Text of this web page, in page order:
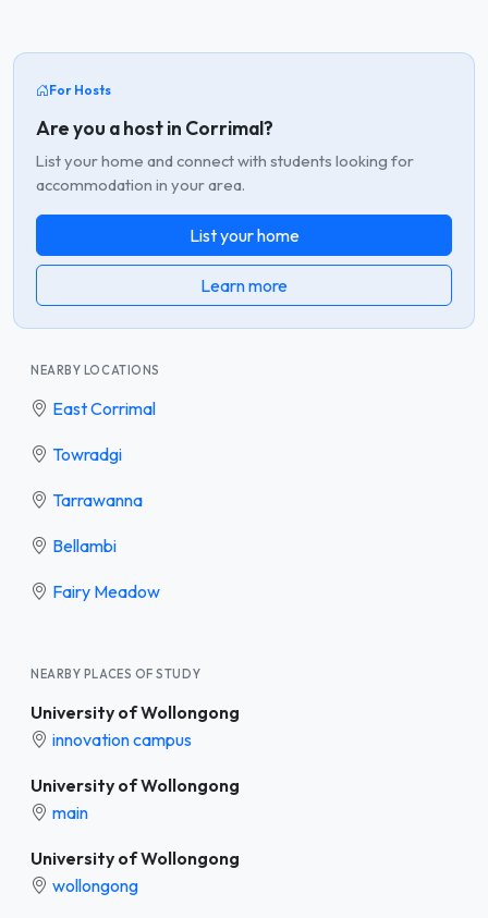
For Hosts
Are you a host in Corrimal?
List your home and connect with students looking for
accommodation in your area.
List your home
Learn more
NEARBY LOCATIONS
East Corrimal
Towradgi
Tarrawanna
Bellambi
Fairy Meadow
NEARBY PLACES OF STUDY
University of Wollongong
innovation campus
University of Wollongong
main
University of Wollongong
wollongong